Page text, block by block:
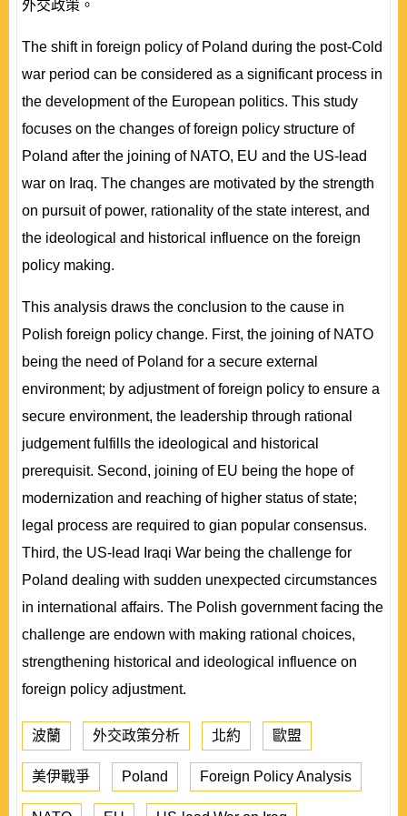
外交政策。
The shift in foreign policy of Poland during the post-Cold
war period can be considered as a significant process in
the development of the European politics. This study
focuses on the changes of foreign policy structure of
Poland after the joining of NATO, EU and the US-lead
war on Iraq. The changes are motivated by the strength
on pursuit of power, rationality of the state interest, and
the ideological and historical influence on the foreign
policy making.
This analysis draws the conclusion to the cause in
Polish foreign policy change. First, the joining of NATO
being the need of Poland for a secure external
environment; by adjustment of foreign policy to ensure a
secure environment, the leadership through rational
judgement fulfills the ideological and historical
prerequisit. Second, joining of EU being the hope of
modernization and reaching of higher status of state;
legal process are required to gian popular consensus.
Third, the US-lead Iraqi War being the challenge for
Poland dealing with sudden unexpected circumstances
in international affairs. The Polish government facing the
challenge are endown with making rational choices,
strengthening historical and ideological influence on
foreign policy adjustment.
波蘭 外交政策分析 北約 歐盟
美伊戰爭 Poland Foreign Policy Analysis